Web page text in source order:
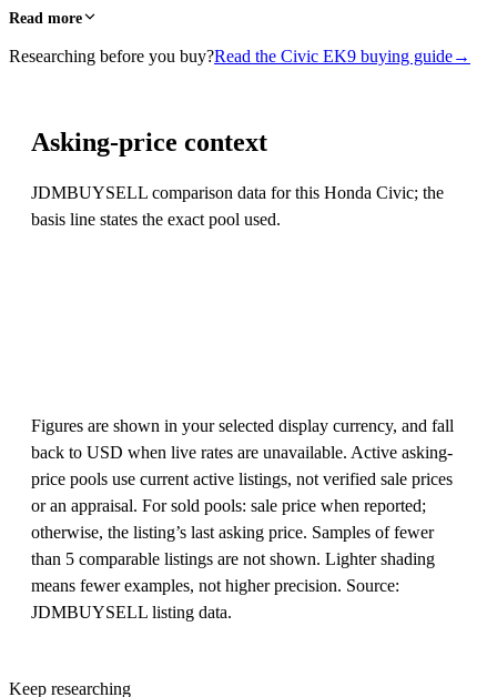
Read more
Researching before you buy?Read the Civic EK9 buying guide→
Asking-price context
JDMBUYSELL comparison data for this Honda Civic; the
basis line states the exact pool used.
Figures are shown in your selected display currency, and fall
back to USD when live rates are unavailable. Active asking-
price pools use current active listings, not verified sale prices
or an appraisal. For sold pools: sale price when reported;
otherwise, the listing’s last asking price. Samples of fewer
than 5 comparable listings are not shown. Lighter shading
means fewer examples, not higher precision. Source:
JDMBUYSELL listing data.
Keep researching